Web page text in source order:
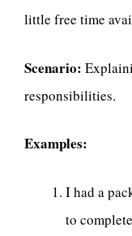
little free time
Scenario:
responsibilities.
Examples:
I had a
to